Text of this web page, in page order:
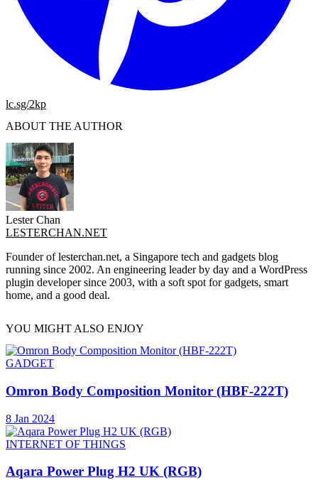
lc.sg/2kp
ABOUT THE AUTHOR
Lester Chan
LESTERCHAN.NET
Founder of lesterchan.net, a Singapore tech and gadgets blog
running since 2002. An engineering leader by day and a WordPress
plugin developer since 2003, with a soft spot for gadgets, smart
home, and a good deal.
YOU MIGHT ALSO ENJOY
GADGET
Omron Body Composition Monitor (HBF-222T)
8 Jan 2024
INTERNET OF THINGS
Aqara Power Plug H2 UK (RGB)